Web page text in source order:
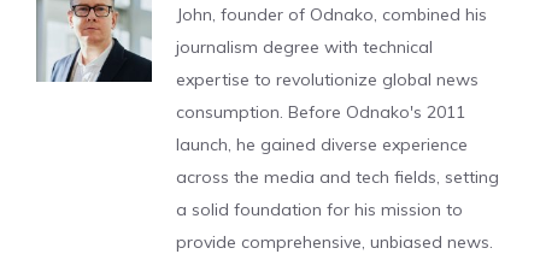
John, founder of Odnako, combined his
journalism degree with technical
expertise to revolutionize global news
consumption. Before Odnako's 2011
launch, he gained diverse experience
across the media and tech fields, setting
a solid foundation for his mission to
provide comprehensive, unbiased news.